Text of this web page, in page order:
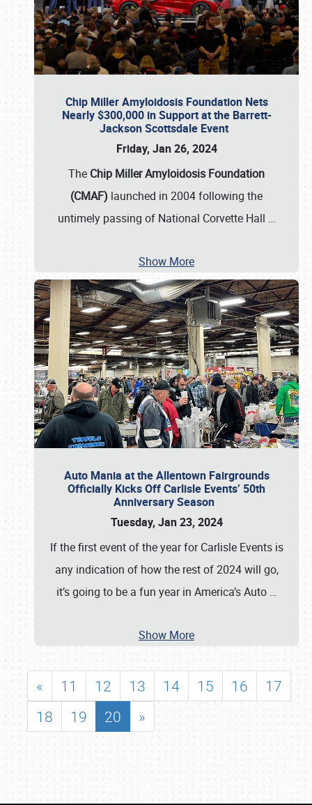
Chip Miller Amyloidosis Foundation Nets
Nearly $300,000 in Support at the Barrett-
Jackson Scottsdale Event
Friday, Jan 26, 2024
The Chip Miller Amyloidosis Foundation
(CMAF) launched in 2004 following the
untimely passing of National Corvette Hall …
Show More
Auto Mania at the Allentown Fairgrounds
Officially Kicks Off Carlisle Events’ 50th
Anniversary Season
Tuesday, Jan 23, 2024
If the first event of the year for Carlisle Events is
any indication of how the rest of 2024 will go,
it’s going to be a fun year in America’s Auto …
Show More
« 11 12 13 14 15 16
17
18
19 20 »